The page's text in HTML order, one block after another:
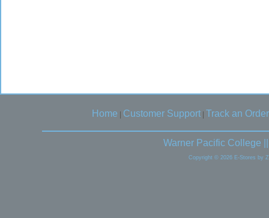
Home Customer Support Track an Order
Warner Pacific College
Copyright © 2026 E-Stores